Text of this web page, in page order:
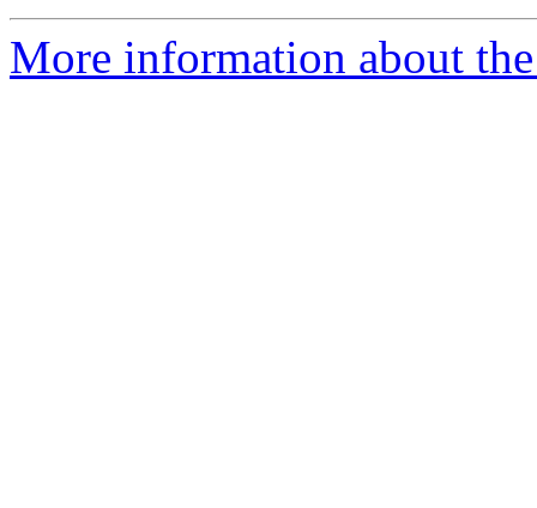
More information about